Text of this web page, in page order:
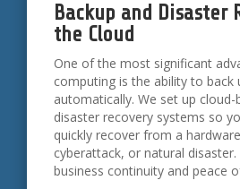
Backup and Disaster
the Cloud
One of the most significant
computing is the ability to back
automatically. We set up cloud-
disaster recovery systems so
quickly recover from a
cyberattack, or natural disaster.
business continuity and peace